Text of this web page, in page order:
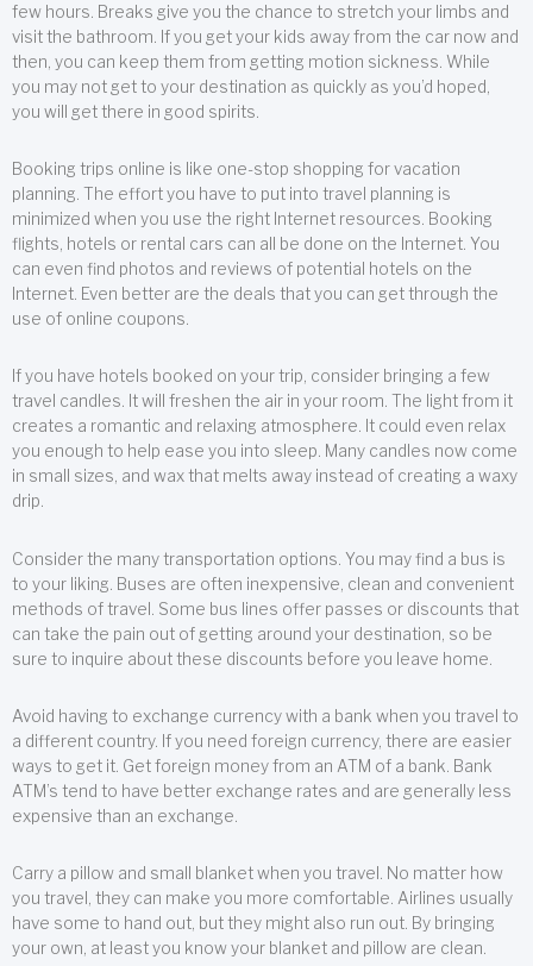
few hours. Breaks give you the chance to stretch your limbs and
visit the bathroom. If you get your kids away from the car now and
then, you can keep them from getting motion sickness. While
you may not get to your destination as quickly as you’d hoped,
you will get there in good spirits.
Booking trips online is like one-stop shopping for vacation
planning. The effort you have to put into travel planning is
minimized when you use the right Internet resources. Booking
flights, hotels or rental cars can all be done on the Internet. You
can even find photos and reviews of potential hotels on the
Internet. Even better are the deals that you can get through the
use of online coupons.
If you have hotels booked on your trip, consider bringing a few
travel candles. It will freshen the air in your room. The light from it
creates a romantic and relaxing atmosphere. It could even relax
you enough to help ease you into sleep. Many candles now come
in small sizes, and wax that melts away instead of creating a waxy
drip.
Consider the many transportation options. You may find a bus is
to your liking. Buses are often inexpensive, clean and convenient
methods of travel. Some bus lines offer passes or discounts that
can take the pain out of getting around your destination, so be
sure to inquire about these discounts before you leave home.
Avoid having to exchange currency with a bank when you travel to
a different country. If you need foreign currency, there are easier
ways to get it. Get foreign money from an ATM of a bank. Bank
ATM’s tend to have better exchange rates and are generally less
expensive than an exchange.
Carry a pillow and small blanket when you travel. No matter how
you travel, they can make you more comfortable. Airlines usually
have some to hand out, but they might also run out. By bringing
your own, at least you know your blanket and pillow are clean.